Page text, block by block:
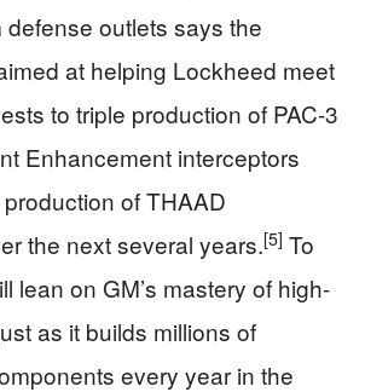
defense outlets says the
at helping Lockheed meet
to triple production of PAC-3
Enhancement interceptors
of THAAD
the next several years.[5] To
lean on GM’s mastery of high-
as it builds millions of
every year in the